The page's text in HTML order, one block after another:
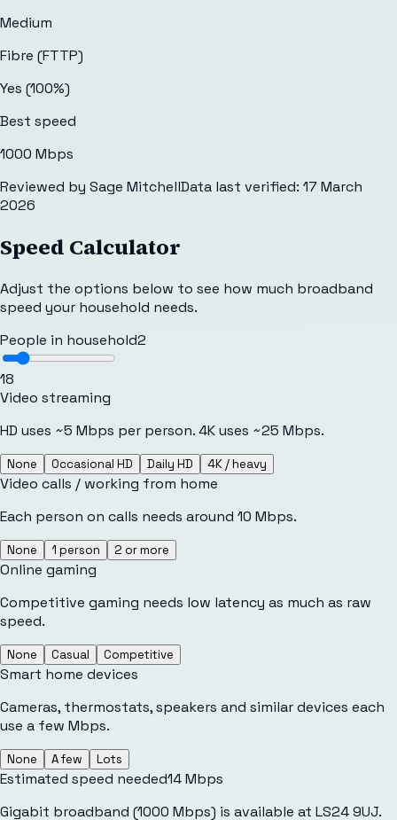
Medium
Fibre (FTTP)
Yes (100%)
Best speed
1000 Mbps
Reviewed by Sage MitchellData last verified: 17 March
2026
Speed Calculator
Adjust the options below to see how much broadband
speed your household needs.
People in household2
18
Video streaming
HD uses ~5 Mbps per person. 4K uses ~25 Mbps.
None Occasional HD Daily HD 4K / heavy
Video calls / working from home
Each person on calls needs around 10 Mbps.
None 1 person 2 or more
Online gaming
Competitive gaming needs low latency as much as raw
speed.
None Casual Competitive
Smart home devices
Cameras, thermostats, speakers and similar devices each
use a few Mbps.
None A few Lots
Estimated speed needed14Mbps
Gigabit broadband (1000 Mbps) is available at LS24 9UJ.